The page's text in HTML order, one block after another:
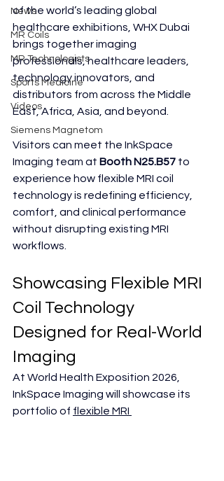
News
MR Coils
MR Technologists
Sports Medicine
Videos
Siemens Magnetom
of the world’s leading global
healthcare exhibitions, WHX Dubai
brings together imaging
professionals, healthcare leaders,
technology innovators, and
distributors from across the Middle
East, Africa, Asia, and beyond.
Visitors can meet the InkSpace
Imaging team at Booth N25.B57 to
experience how flexible MRI coil
technology is redefining efficiency,
comfort, and clinical performance
without disrupting existing MRI
workflows.
Showcasing Flexible MRI
Coil Technology
Designed for Real-World
Imaging
At World Health Exposition 2026,
InkSpace Imaging will showcase its
portfolio of flexible MRI